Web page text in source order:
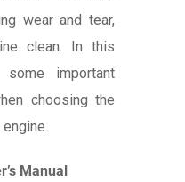
wear and tear,
clean. In this
some important
choosing the
Manual